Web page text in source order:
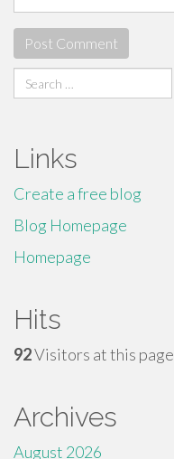
Search
for:
Links
Create a free blog
Blog Homepage
Homepage
Hits
92Visitors at this page
Archives
August 2026